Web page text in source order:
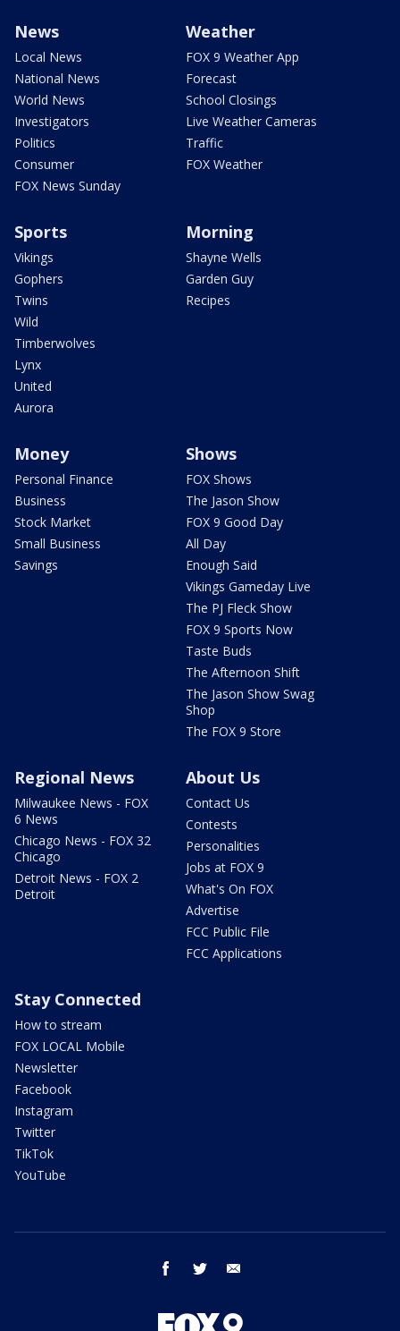
News
Local News
National News
World News
Investigators
Politics
Consumer
FOX News Sunday
Weather
FOX 9 Weather App
Forecast
School Closings
Live Weather Cameras
Traffic
FOX Weather
Sports
Vikings
Gophers
Twins
Wild
Timberwolves
Lynx
United
Aurora
Morning
Shayne Wells
Garden Guy
Recipes
Money
Personal Finance
Business
Stock Market
Small Business
Savings
Shows
FOX Shows
The Jason Show
FOX 9 Good Day
All Day
Enough Said
Vikings Gameday Live
The PJ Fleck Show
FOX 9 Sports Now
Taste Buds
The Afternoon Shift
The Jason Show Swag
Shop
The FOX 9 Store
Regional News
Milwaukee News - FOX
6 News
Chicago News - FOX 32
Chicago
Detroit News - FOX 2
Detroit
About Us
Contact Us
Contests
Personalities
Jobs at FOX 9
What's On FOX
Advertise
FCC Public File
FCC Applications
Stay Connected
How to stream
FOX LOCAL Mobile
Newsletter
Facebook
Instagram
Twitter
TikTok
YouTube
facebook twitter